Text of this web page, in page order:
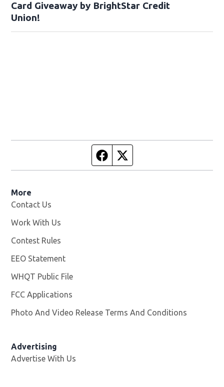
Card Giveaway by BrightStar Credit
Union!
Facebook page
More
Contact Us
Work With Us
Contest Rules
EEO Statement
WHQT Public File
FCC Applications
Photo And Video Release Terms And Conditions
Advertising
Advertise With Us